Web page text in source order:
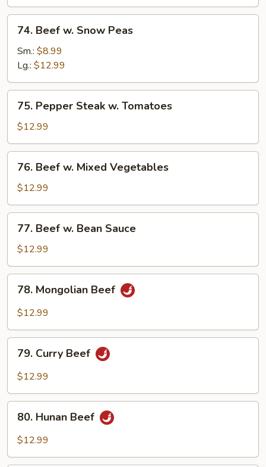
74.
Beef
Snow
Peas
74. Beef w. Snow Peas
Sm.: $8.99
Lg.: $12.99
75.
Pepper
Steak
w.
Tomatoes
75. Pepper Steak w. Tomatoes
$12.99
76.
Beef
Mixed
Vegetables
76. Beef w. Mixed Vegetables
$12.99
77.
Beef
Bean
Sauce
77. Beef w. Bean Sauce
$12.99
78.
Mongolian
Beef
78. Mongolian Beef
$12.99
79.
Curry
Beef
79. Curry Beef
$12.99
80.
Hunan
Beef
80. Hunan Beef
$12.99